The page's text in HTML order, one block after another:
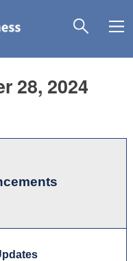
28, 2024